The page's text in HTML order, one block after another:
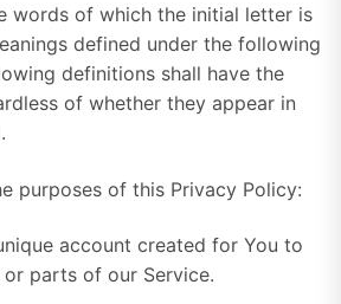
words of which the initial letter is
defined under the following
definitions shall have the
of whether they appear in
purposes of this Privacy Policy:
account created for You to
parts of our Service.